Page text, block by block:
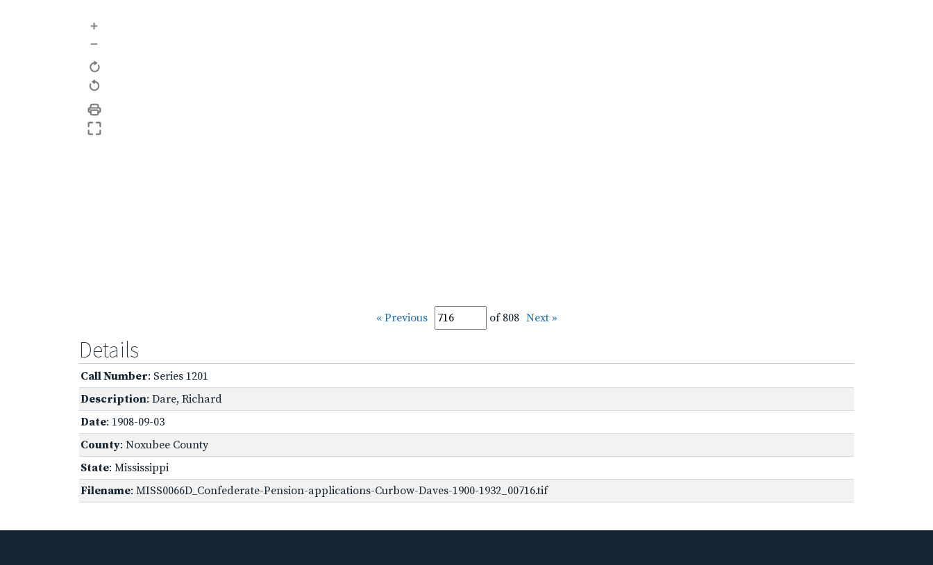
+
–
« Previous of 808 Next »
Details
Call Number: Series 1201
Description: Dare, Richard
Date: 1908-09-03
County: Noxubee County
State: Mississippi
Filename: MISS0066D_Confederate-Pension-applications-Curbow-Daves-1900-1932_00716.tif